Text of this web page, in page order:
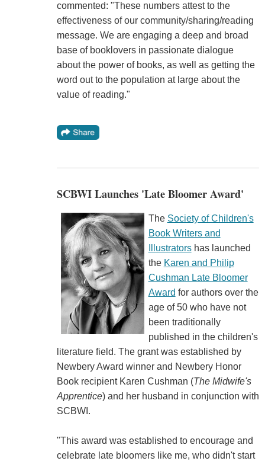
commented: "These numbers attest to the
effectiveness of our community/sharing/reading
message. We are engaging a deep and broad
base of booklovers in passionate dialogue
about the power of books, as well as getting the
word out to the population at large about the
value of reading."
SCBWI Launches 'Late Bloomer Award'
The Society of Children's
Book Writers and
Illustratorshas launched
the Karen and Philip
Cushman Late Bloomer
Award for authors over the
age of 50 who have not
been traditionally
published in the children's
literature field. The grant was established by
Newbery Award winner and Newbery Honor
Book recipient Karen Cushman (The Midwife's
Apprentice) and her husband in conjunction with
SCBWI.
"This award was established to encourage and
celebrate late bloomers like me, who didn't start